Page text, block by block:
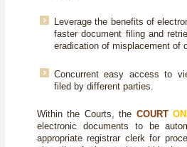
Leverage the benefits of
faster document filing and
eradication of misplacement of
Concurrent easy access to
filed by different parties.
Within the Courts, the COURT
electronic documents to be
appropriate registrar clerk for